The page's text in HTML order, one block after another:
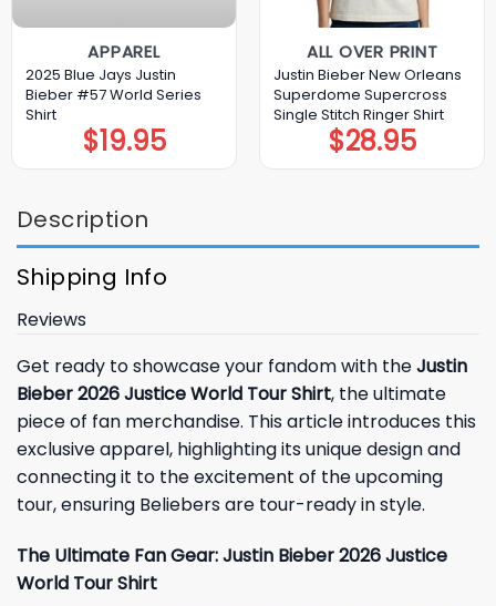
APPAREL
2025 Blue Jays Justin
Bieber #57 World Series
Shirt
$19.95
ALL OVER PRINT
Justin Bieber New Orleans
Superdome Supercross
Single Stitch Ringer Shirt
$28.95
Description
Shipping Info
Reviews
Get ready to showcase your fandom with theJustin
Bieber 2026 Justice World Tour Shirt, the ultimate
piece of fan merchandise. This article introduces this
exclusive apparel, highlighting its unique design and
connecting it to the excitement of the upcoming
tour, ensuring Beliebers are tour-ready in style.
The Ultimate Fan Gear: Justin Bieber 2026 Justice
World Tour Shirt